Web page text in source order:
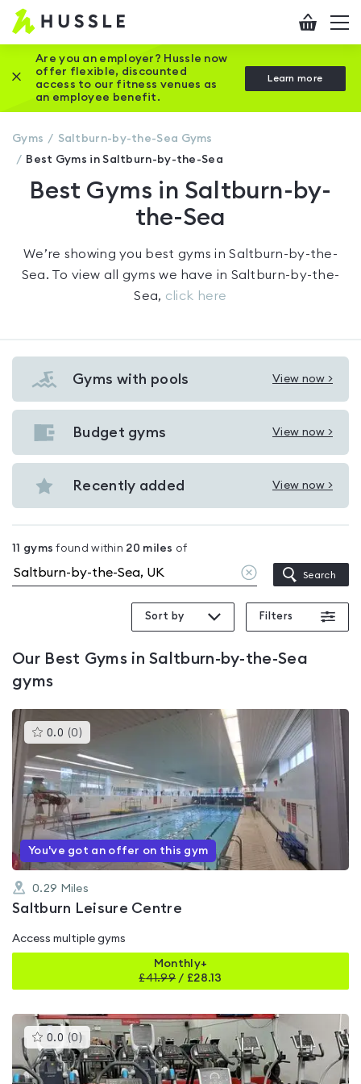
Hussle
Home
page
Checkout
Are you an employer? Hussle now
offer flexible, discounted
access to our fitness venues as
an employee benefit.
Learn more
Close this promotion banner
Gyms Saltburn-by-the-Sea Gyms
Best Gyms in Saltburn-by-the-Sea
Best Gyms in Saltburn-by-
the-Sea
We’re showing you best gyms in Saltburn-by-the-
Sea. To view all gyms we have in Saltburn-by-the-
Sea, click here
Gyms with pools View now >
View
Gyms
with
Saltburn-
Sea
Budget gyms View now >
View
Budget
gyms
by-
the-
Sea
Recently added View now >
View
in
Saltburn-
11 gyms found within 20 miles of
Clear
location
Search
Sort by Filters
Our Best Gyms in Saltburn-by-the-Sea
gyms
0.0 (0 )This
gyms
rated
0.0
out
of
5
You've got an offer on this gym
0.29 Miles
Saltburn Leisure Centre
Access multiple gyms
Monthly+
£41.99 / £28.13
0.0 (0 )This
gyms
is
rated
0.0